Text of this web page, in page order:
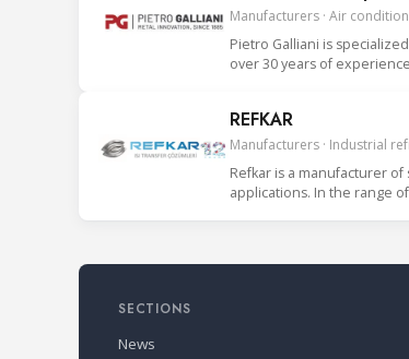
Manufacturers · Air
Pietro Galliani is
over 30 years of
REFKAR
Manufacturers · Industrial
Refkar is a manufacturer
applications. In the range
SECTIONS
News